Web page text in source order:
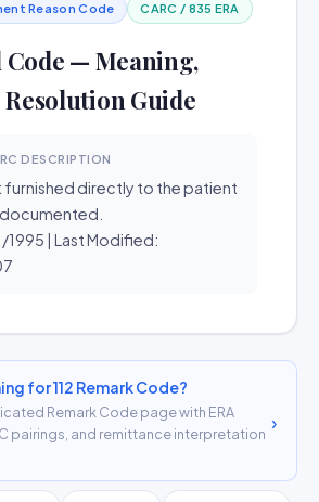
Reason Code CARC / 835 ERA
Code — Meaning,
Resolution Guide
DESCRIPTION
furnished directly to the patient
1995 | Last Modified:
for 112 Remark Code?
Remark Code page with ERA
pairings, and remittance interpretation
›